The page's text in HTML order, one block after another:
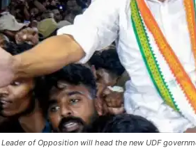
of Opposition will head the new UDF